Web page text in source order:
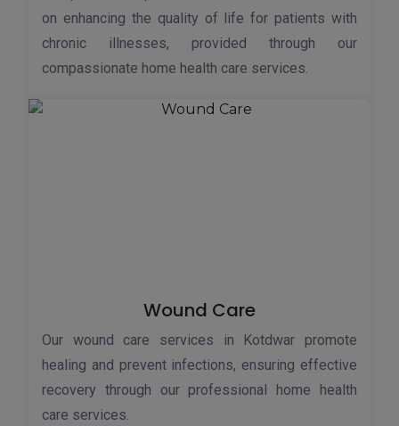
on enhancing the quality of life for patients with
chronic illnesses, provided through our
compassionate home health care services.
Wound Care
Our wound care services in Kotdwar promote
healing and prevent infections, ensuring effective
recovery through our professional home health
care services.